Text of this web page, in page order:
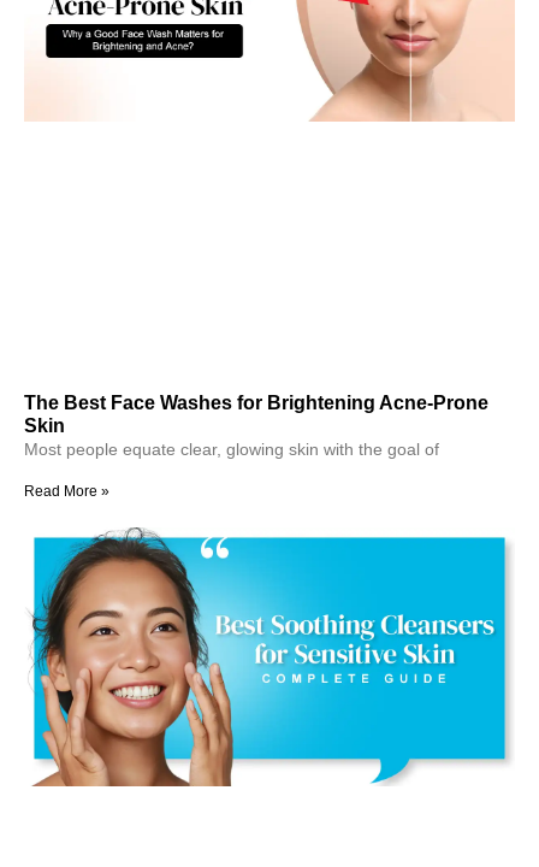
The Best Face Washes for Brightening Acne-Prone
Skin
Most people equate clear, glowing skin with the goal of
Read More »